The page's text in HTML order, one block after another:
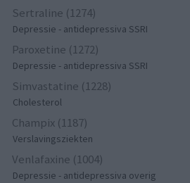
Sertraline (1274)
Depressie - antidepressiva SSRI
Paroxetine (1272)
Depressie - antidepressiva SSRI
Simvastatine (1228)
Cholesterol
Champix (1187)
Verslavingsziekten
Venlafaxine (1004)
Depressie - antidepressiva overig